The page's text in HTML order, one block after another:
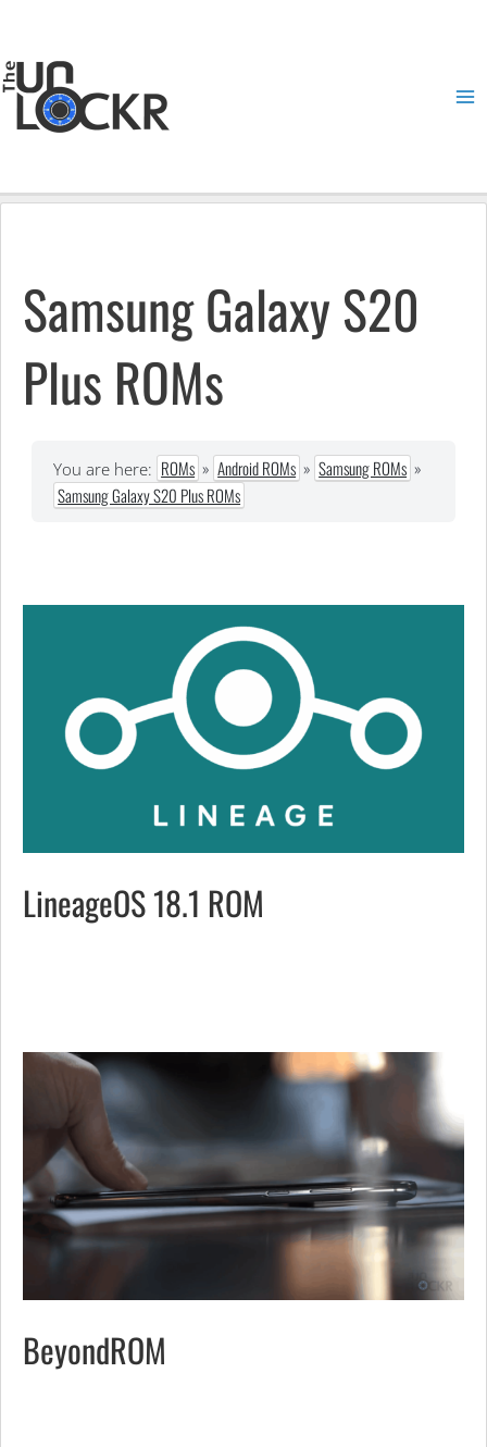
content
Samsung Galaxy S20
Plus ROMs
You are here: ROMs » Android ROMs » Samsung ROMs »
Samsung Galaxy S20 Plus ROMs
LineageOS 18.1 ROM
BeyondROM